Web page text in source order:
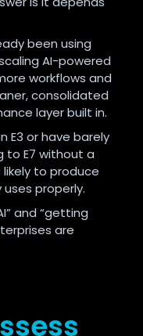
been using
AI-powered
workflows and
consolidated
layer built in.
E3 or have barely
to E7 without a
to produce
properly.
and “getting
are